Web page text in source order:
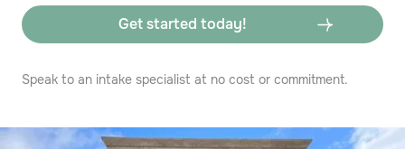
Speak to an intake specialist at no cost or commitment.